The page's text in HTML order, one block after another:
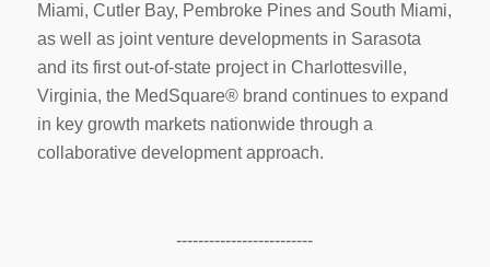
Miami, Cutler Bay, Pembroke Pines and South Miami,
as well as joint venture developments in Sarasota
and its first out-of-state project in Charlottesville,
Virginia, the MedSquare® brand continues to expand
in key growth markets nationwide through a
collaborative development approach.
-------------------------